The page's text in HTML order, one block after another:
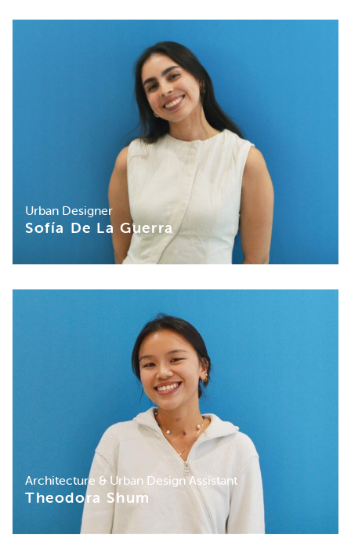
Urban Designer
Sofía De La Guerra
Architecture & Urban Design Assistant
Theodora Shum